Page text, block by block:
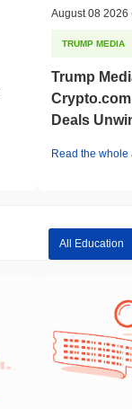
August 08 2026
TRUMP MEDIA
Trump
Deals
Read the whole
All Education